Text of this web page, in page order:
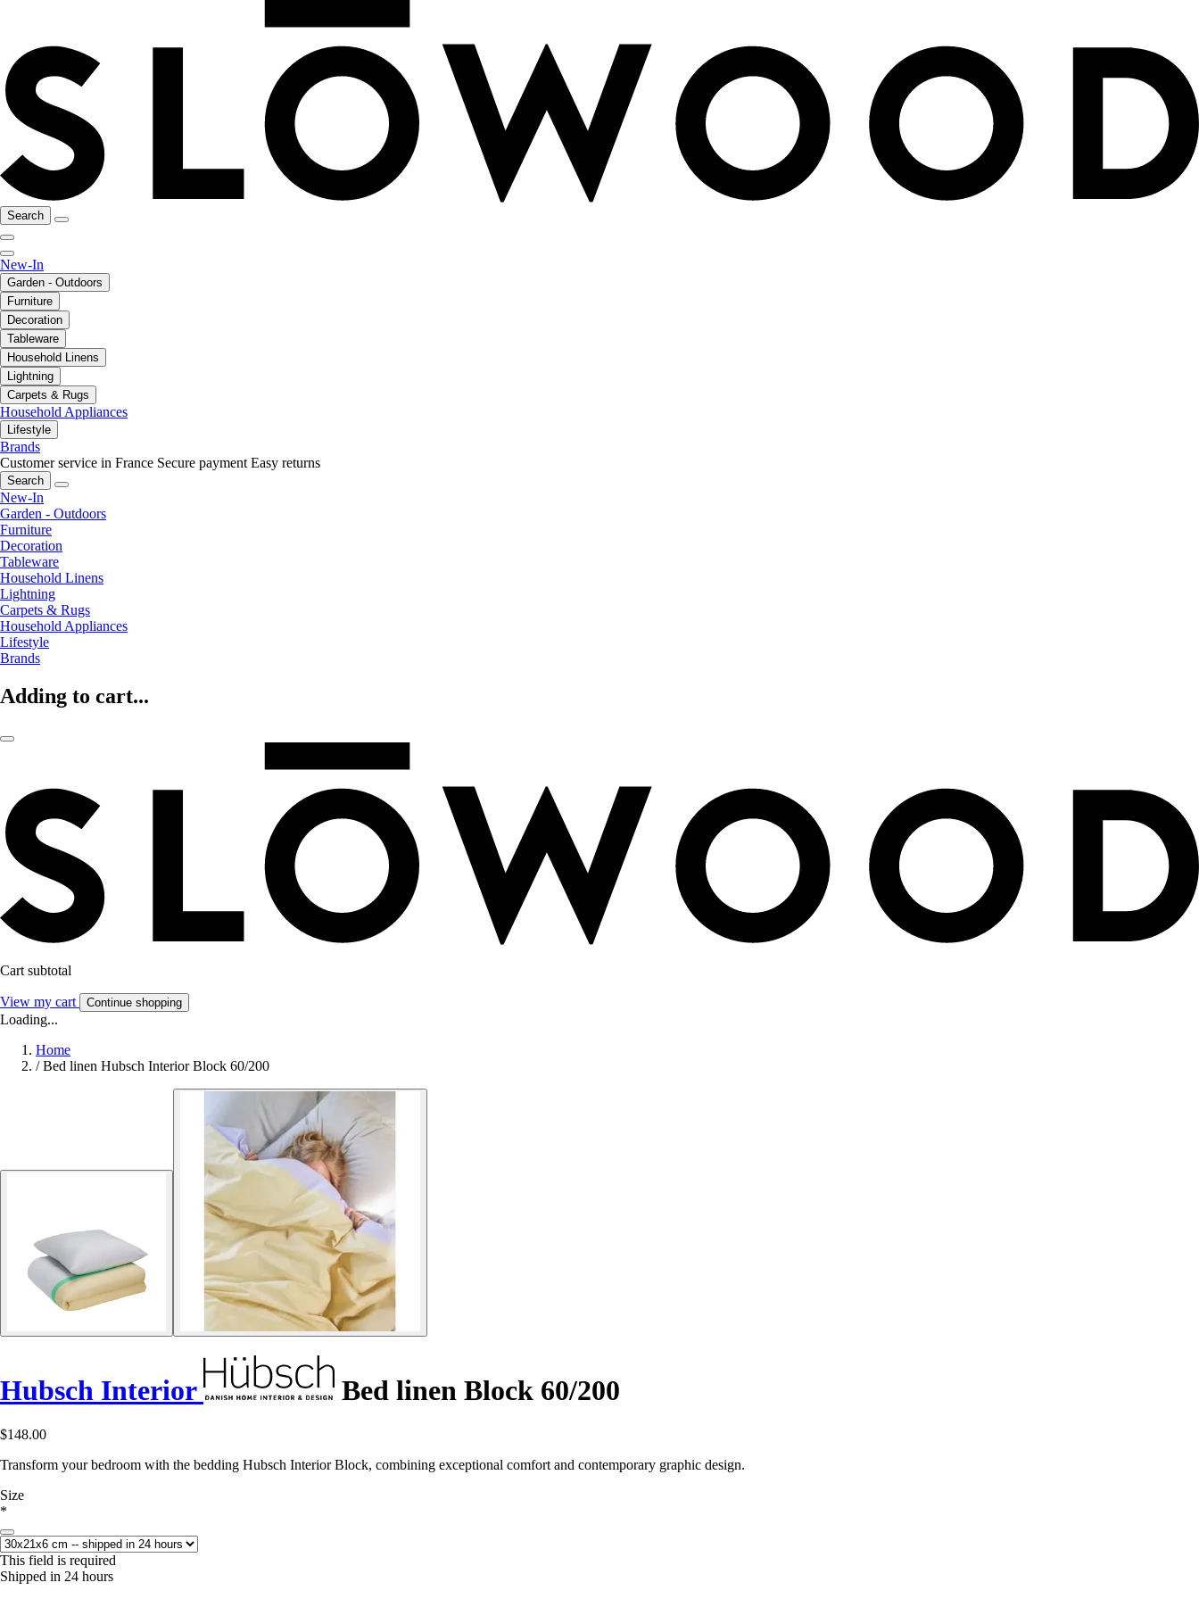
Search
New-In
Garden - Outdoors
Furniture
Decoration
Tableware
Household Linens
Lightning
Carpets & Rugs
Household Appliances
Lifestyle
Brands
Customer service in France Secure payment Easy returns
Search
New-In
Garden - Outdoors
Furniture
Decoration
Tableware
Household Linens
Lightning
Carpets & Rugs
Household Appliances
Lifestyle
Brands
Adding to cart...
Cart subtotal
View my cart Continue shopping
Loading...
Home
/ Bed linen Hubsch Interior Block 60/200
Hubsch Interior Bed linen Block 60/200
$148.00
Transform your bedroom with the bedding Hubsch Interior Block, combining exceptional comfort and contemporary graphic design.
Size
*
This field is required
Shipped in 24 hours